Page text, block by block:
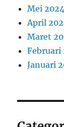
Mei 2024
April
Maret
Februari
Januari